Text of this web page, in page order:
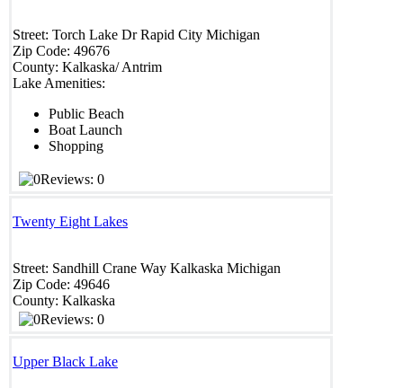
Street: Torch Lake Dr Rapid City Michigan
Zip Code: 49676
County: Kalkaska/ Antrim
Lake Amenities:
Public Beach
Boat Launch
Shopping
Reviews: 0
Twenty Eight Lakes
Street: Sandhill Crane Way Kalkaska Michigan
Zip Code: 49646
County: Kalkaska
Reviews: 0
Upper Black Lake